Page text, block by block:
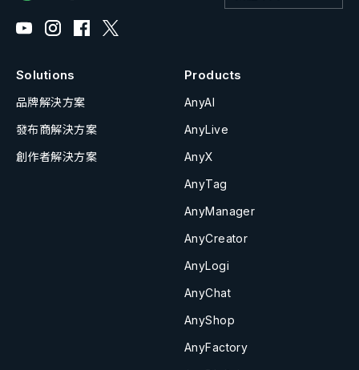
Solutions
品牌解決方案
發布商解決方案
創作者解決方案
Products
AnyAI
AnyLive
AnyX
AnyTag
AnyManager
AnyCreator
AnyLogi
AnyChat
AnyShop
AnyFactory